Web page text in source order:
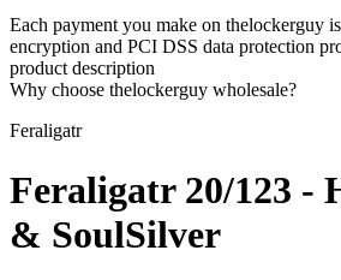
Each payment you make on thelockerguy
encryption and PCI DSS data protection
product description
Why choose thelockerguy wholesale?
Feraligatr
Feraligatr 20/123 -
& SoulSilver